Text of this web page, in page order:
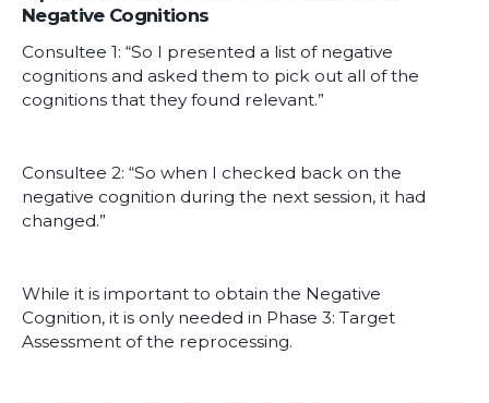
Negative Cognitions
Consultee 1: “So I presented a list of negative
cognitions and asked them to pick out all of the
cognitions that they found relevant.”
Consultee 2: “So when I checked back on the
negative cognition during the next session, it had
changed.”
While it is important to obtain the Negative
Cognition, it is only needed in Phase 3: Target
Assessment of the reprocessing.